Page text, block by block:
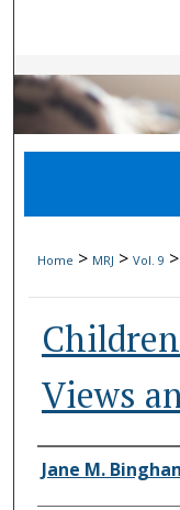
Home > MRJ > Vol. 9 >
Views
Authors
Jane M.